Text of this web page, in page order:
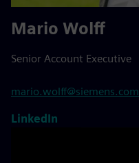
Mario Wolff
Senior Account Executive
mario.wolff@siemens.com
LinkedIn